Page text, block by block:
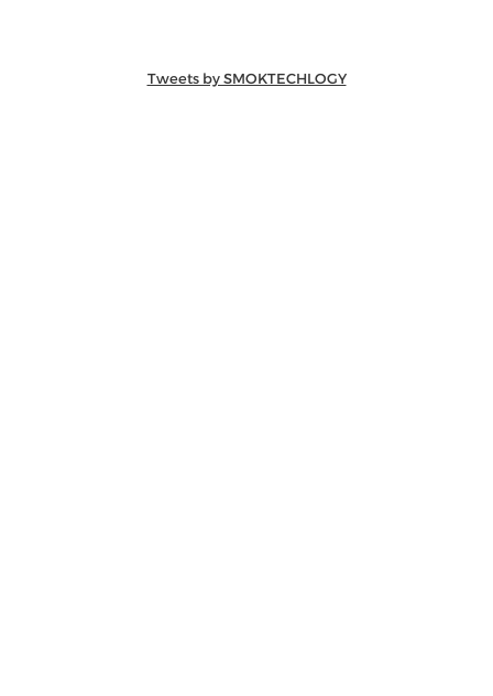
Tweets by SMOKTECHLOGY